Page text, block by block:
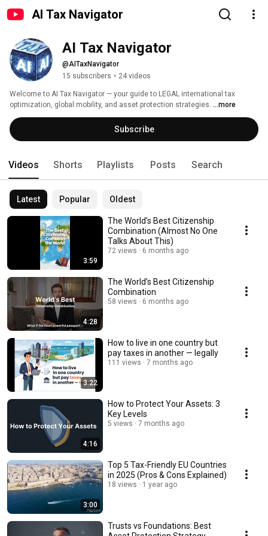
AI Tax Navigator
AI Tax Navigator
@AITaxNavigator
15 subscribers • 24 videos
Welcome to AI Tax Navigator — your guide to LEGAL international tax
optimization, global mobility, and asset protection strategies. ...more
Subscribe
Videos Shorts Playlists Posts Search
Latest Popular Oldest
3:59
The World’s Best Citizenship
Combination (Almost No One
Talks About This)
72 views 6 months ago
4:28
The World’s Best Citizenship
Combination
58 views 6 months ago
3:22
How to live in one country but
pay taxes in another — legally
111 views 7 months ago
4:16
How to Protect Your Assets: 3
Key Levels
5 views 7 months ago
3:00
Top 5 Tax-Friendly EU Countries
in 2025 (Pros & Cons Explained)
18 views 1 year ago
Trusts vs Foundations: Best